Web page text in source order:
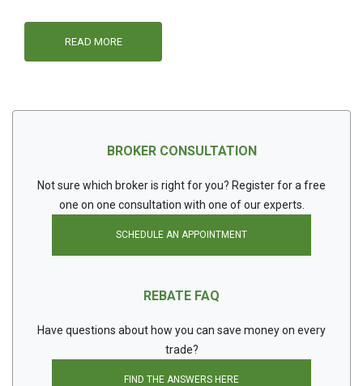
READ MORE
BROKER CONSULTATION
Not sure which broker is right for you? Register for a free
one on one consultation with one of our experts.
SCHEDULE AN APPOINTMENT
REBATE FAQ
Have questions about how you can save money on every
trade?
FIND THE ANSWERS HERE